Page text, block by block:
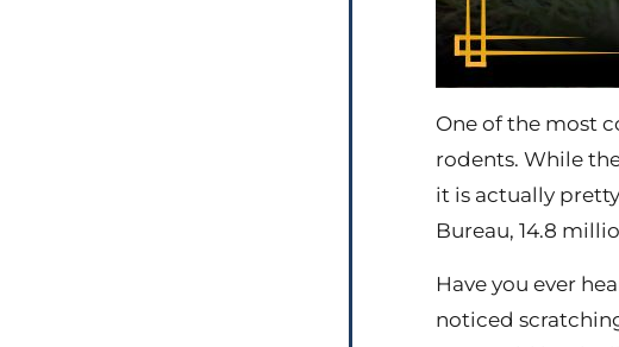
One of the most
rodents. While
it is actually
Bureau, 14.8
Have you ever
noticed